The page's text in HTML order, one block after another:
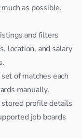
as possible.
and filters
location, and salary
of matches each
manually.
profile details
job boards